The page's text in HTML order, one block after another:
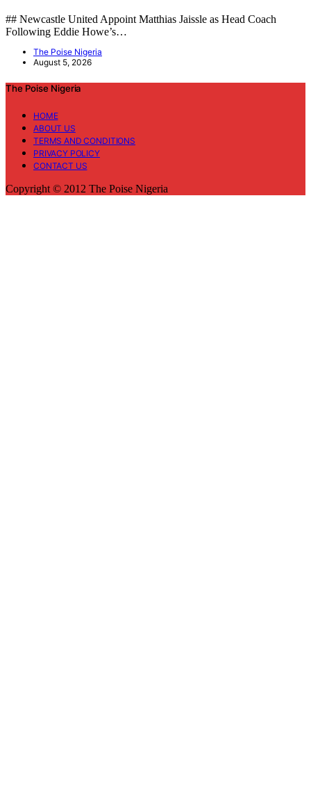
## Newcastle United Appoint Matthias Jaissle as Head Coach
Following Eddie Howe’s…
The Poise Nigeria
August 5, 2026
The Poise Nigeria
HOME
ABOUT US
TERMS AND CONDITIONS
PRIVACY POLICY
CONTACT US
Copyright © 2012 The Poise Nigeria